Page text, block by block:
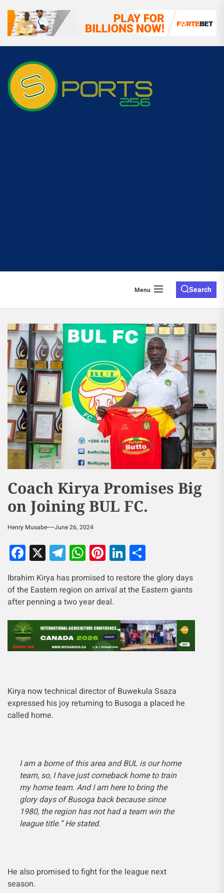
Menu Search
Coach Kirya Promises Big
on Joining BUL FC.
Henry Musabe June 26, 2024
Facebook
X Telegram
WhatsApp
Pinterest
LinkedIn
Ibrahim Kirya has promised to restore the glory days
of the Eastern region on arrival at the Eastern giants
after penning a two year deal.
Kirya now technical director of Buwekula Ssaza
expressed his joy returning to Busoga a placed he
called home.
I am a borne of this area and BUL is our home
team, so, I have just comeback home to train
my home team. And I am here to bring the
glory days of Busoga back because since
1980, the region has not had a team win the
league title.” He stated.
He also promised to fight for the league next
season.